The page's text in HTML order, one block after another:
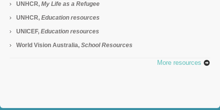
UNHCR, My Life as a Refugee
UNHCR, Education resources
UNICEF, Education resources
World Vision Australia, School Resources
More resources